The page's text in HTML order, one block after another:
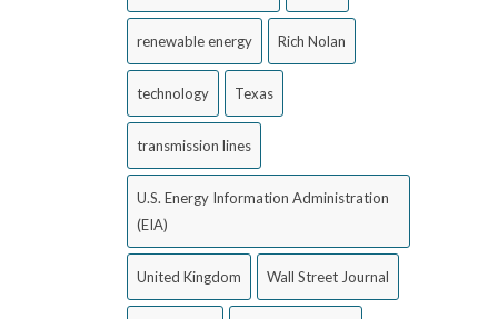
renewable energy Rich Nolan
technology Texas
transmission lines
U.S. Energy Information Administration
(EIA)
United Kingdom Wall Street Journal